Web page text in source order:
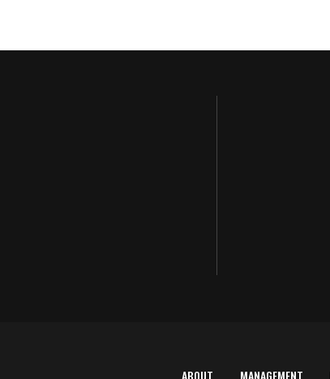
ABOUT MANAGEMENT